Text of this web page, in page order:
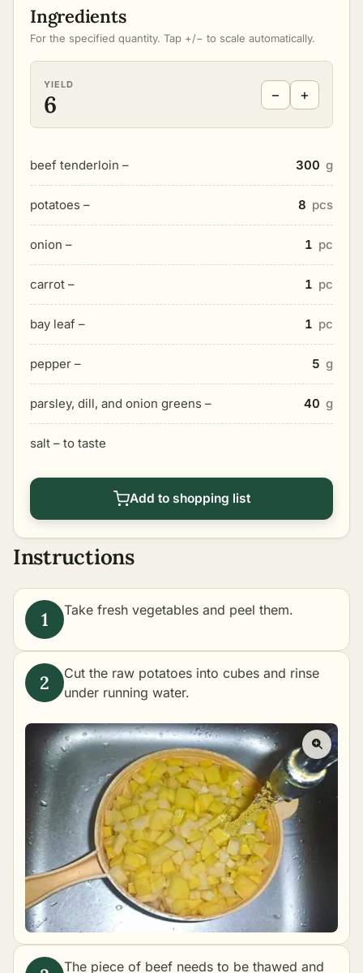
Ingredients
For the specified quantity. Tap +/− to scale automatically.
YIELD
6 − +
beef tenderloin – 300 g
potatoes – 8 pcs
onion – 1 pc
carrot – 1 pc
bay leaf – 1 pc
pepper – 5 g
parsley, dill, and onion greens – 40 g
salt – to taste
Add to shopping list
Instructions
Take fresh vegetables and peel them.
Cut the raw potatoes into cubes and rinse
under running water.
The piece of beef needs to be thawed and